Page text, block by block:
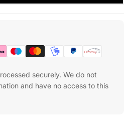
securely. We do not
and have no access to this